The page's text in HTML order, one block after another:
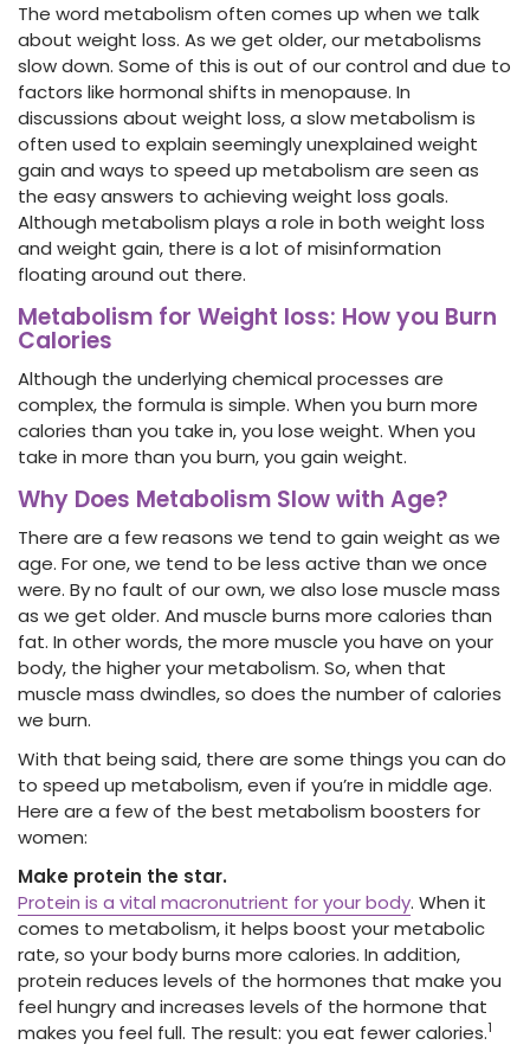
The word metabolism often comes up when we talk
about weight loss. As we get older, our metabolisms
slow down. Some of this is out of our control and due to
factors like hormonal shifts in menopause. In
discussions about weight loss, a slow metabolism is
often used to explain seemingly unexplained weight
gain and ways to speed up metabolism are seen as
the easy answers to achieving weight loss goals.
Although metabolism plays a role in both weight loss
and weight gain, there is a lot of misinformation
floating around out there.
Metabolism for Weight loss: How you Burn
Calories
Although the underlying chemical processes are
complex, the formula is simple. When you burn more
calories than you take in, you lose weight. When you
take in more than you burn, you gain weight.
Why Does Metabolism Slow with Age?
There are a few reasons we tend to gain weight as we
age. For one, we tend to be less active than we once
were. By no fault of our own, we also lose muscle mass
as we get older. And muscle burns more calories than
fat. In other words, the more muscle you have on your
body, the higher your metabolism. So, when that
muscle mass dwindles, so does the number of calories
we burn.
With that being said, there are some things you can do
to speed up metabolism, even if you’re in middle age.
Here are a few of the best metabolism boosters for
women:
Make protein the star.
Protein is a vital macronutrient for your body. When it
comes to metabolism, it helps boost your metabolic
rate, so your body burns more calories. In addition,
protein reduces levels of the hormones that make you
feel hungry and increases levels of the hormone that
makes you feel full. The result: you eat fewer calories.1